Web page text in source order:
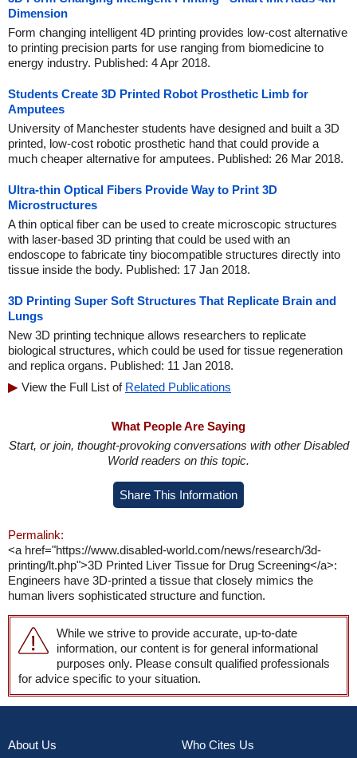
Dimension
Form changing intelligent 4D printing provides low-cost alternative
to printing precision parts for use ranging from biomedicine to
energy industry. Published: 4 Apr 2018.
Students Create 3D Printed Robot Prosthetic Limb for
Amputees
University of Manchester students have designed and built a 3D
printed, low-cost robotic prosthetic hand that could provide a
much cheaper alternative for amputees. Published: 26 Mar 2018.
Ultra-thin Optical Fibers Provide Way to Print 3D
Microstructures
A thin optical fiber can be used to create microscopic structures
with laser-based 3D printing that could be used with an
endoscope to fabricate tiny biocompatible structures directly into
tissue inside the body. Published: 17 Jan 2018.
3D Printing Super Soft Structures That Replicate Brain and
Lungs
New 3D printing technique allows researchers to replicate
biological structures, which could be used for tissue regeneration
and replica organs. Published: 11 Jan 2018.
View the Full List of Related Publications
What People Are Saying
Start, or join, thought-provoking conversations with other Disabled
World readers on this topic.
Share This Information
Permalink:
<a href="https://www.disabled-world.com/news/research/3d-
printing/lt.php">3D Printed Liver Tissue for Drug Screening</a>:
Engineers have 3D-printed a tissue that closely mimics the
human livers sophisticated structure and function.
While we strive to provide accurate, up-to-date
information, our content is for general informational
purposes only. Please consult qualified professionals
for advice specific to your situation.
About Us Who Cites Us